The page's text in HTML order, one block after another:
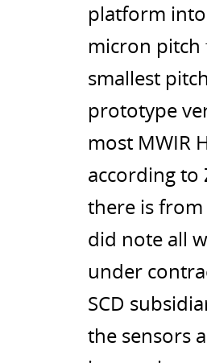
platform
micron pitch
smallest
prototype
most MWIR
according to
there is
did note all
under
SCD
the sensors